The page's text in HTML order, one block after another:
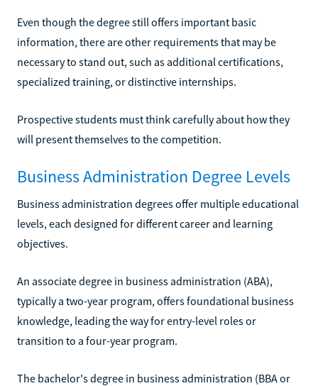
Even though the degree still offers important basic
information, there are other requirements that may be
necessary to stand out, such as additional certifications,
specialized training, or distinctive internships.
Prospective students must think carefully about how they
will present themselves to the competition.
Business Administration Degree Levels
Business administration degrees offer multiple educational
levels, each designed for different career and learning
objectives.
An associate degree in business administration (ABA),
typically a two-year program, offers foundational business
knowledge, leading the way for entry-level roles or
transition to a four-year program.
The bachelor's degree in business administration (BBA or